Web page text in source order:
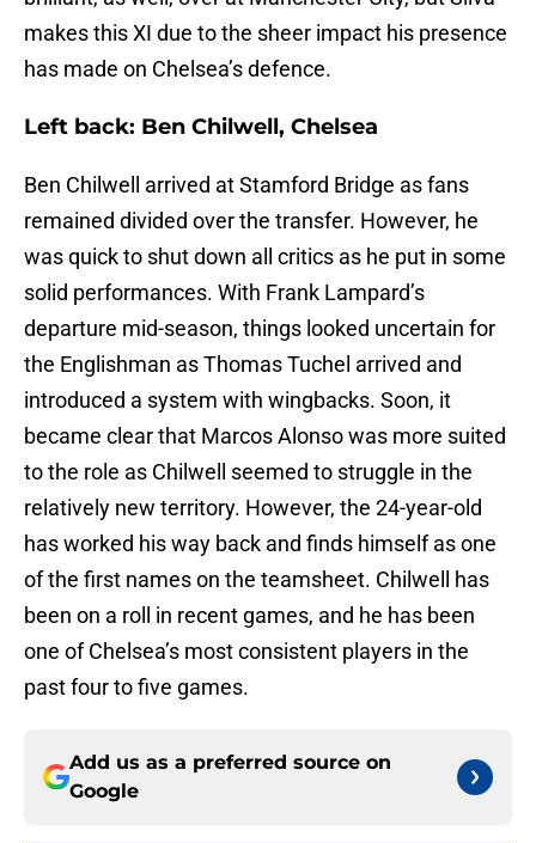
makes this XI due to the sheer impact his presence
has made on Chelsea’s defence.
Left back: Ben Chilwell, Chelsea
Ben Chilwell arrived at Stamford Bridge as fans
remained divided over the transfer. However, he
was quick to shut down all critics as he put in some
solid performances. With Frank Lampard’s
departure mid-season, things looked uncertain for
the Englishman as Thomas Tuchel arrived and
introduced a system with wingbacks. Soon, it
became clear that Marcos Alonso was more suited
to the role as Chilwell seemed to struggle in the
relatively new territory. However, the 24-year-old
has worked his way back and finds himself as one
of the first names on the teamsheet. Chilwell has
been on a roll in recent games, and he has been
one of Chelsea’s most consistent players in the
past four to five games.
Add us as a preferred source on
Google